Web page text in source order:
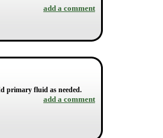
add a comment
primary fluid as needed.
add a comment